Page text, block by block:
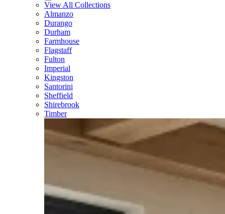
View All Collections
Almanzo
Durango
Durham
Farmhouse
Flagstaff
Fulton
Imperial
Kingston
Santorini
Sheffield
Shirebrook
Timber